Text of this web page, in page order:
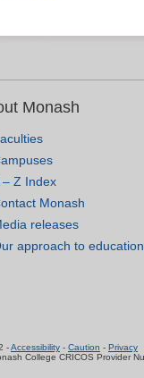
Monash
– Z Index
Monash
releases
approach to education
-Accessibility - Caution - Privacy
College CRICOS Provider